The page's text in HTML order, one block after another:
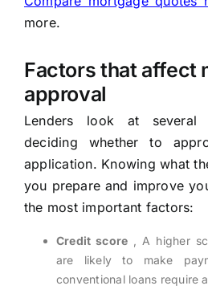
more.
Factors that affect
approval
Lenders look at several
deciding whether to
application. Knowing what
you prepare and improve
the most important factors:
Credit score , A higher
are likely to make
conventional loans require